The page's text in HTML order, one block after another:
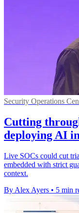
Security Operations
Cutting
deploying AI
Live SOCs could cut
embedded with strict
context.
By Alex Ayers • 5 min